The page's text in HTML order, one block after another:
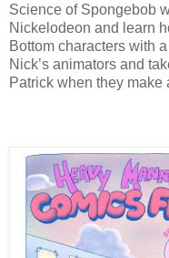
Science of Spongebob
Nickelodeon and learn
Bottom characters with
Nick’s animators and
Patrick when they